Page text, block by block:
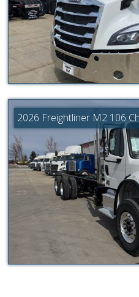
2026 Freightliner M2 106